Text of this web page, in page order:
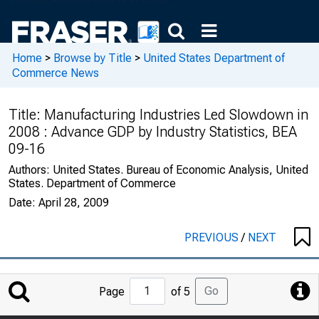
Home > Browse by Title > United States Department of
Commerce News
Title: Manufacturing Industries Led Slowdown in
2008 : Advance GDP by Industry Statistics, BEA
09-16
Authors: United States. Bureau of Economic Analysis, United
States. Department of Commerce
Date: April 28, 2009
PREVIOUS/ NEXT
Jump
to
Page of 5 Go